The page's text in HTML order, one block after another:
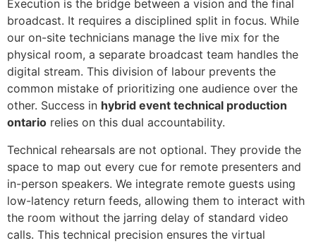
Execution is the bridge between a vision and the final
broadcast. It requires a disciplined split in focus. While
our on-site technicians manage the live mix for the
physical room, a separate broadcast team handles the
digital stream. This division of labour prevents the
common mistake of prioritizing one audience over the
other. Success in hybrid event technical production
ontario relies on this dual accountability.
Technical rehearsals are not optional. They provide the
space to map out every cue for remote presenters and
in-person speakers. We integrate remote guests using
low-latency return feeds, allowing them to interact with
the room without the jarring delay of standard video
calls. This technical precision ensures the virtual